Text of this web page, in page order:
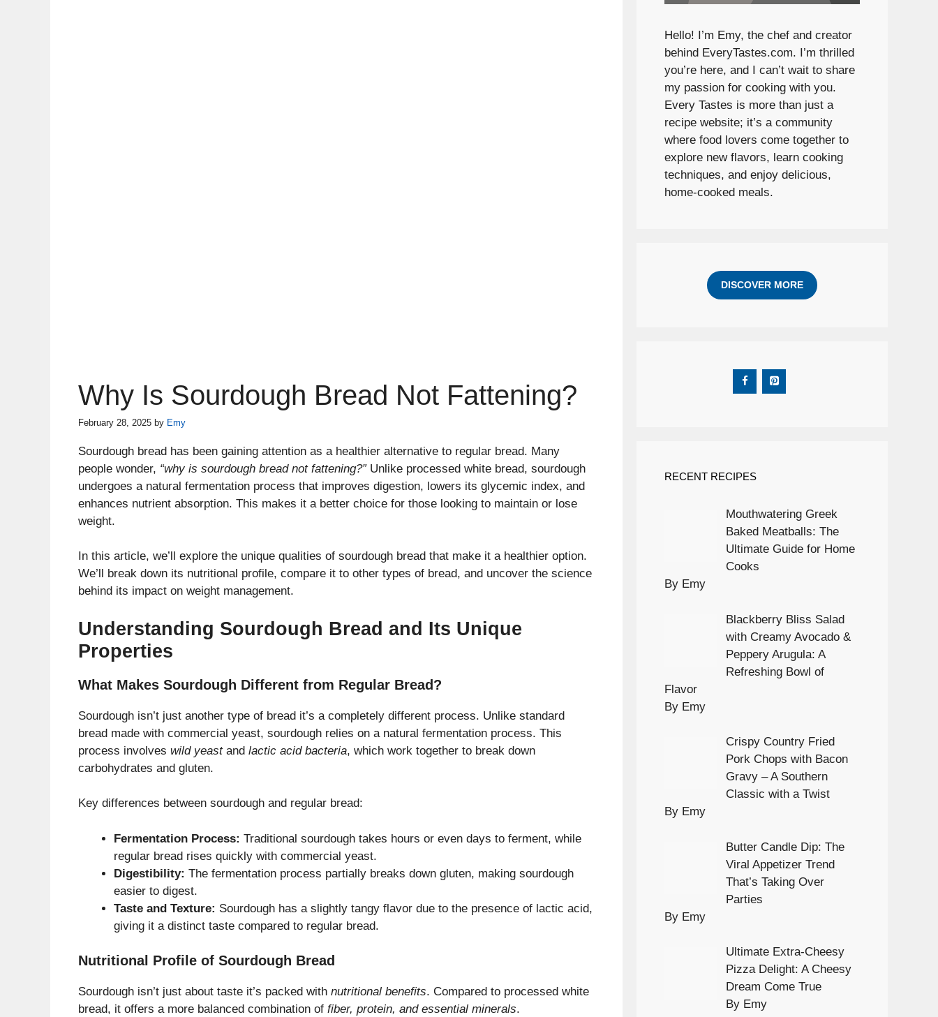
Why Is Sourdough Bread Not Fattening?
February 28, 2025 by Emy
Sourdough bread has been gaining attention as a healthier alternative to regular bread. Many
people wonder, “why is sourdough bread not fattening?”Unlike processed white bread, sourdough
undergoes a natural fermentation process that improves digestion, lowers its glycemic index, and
enhances nutrient absorption. This makes it a better choice for those looking to maintain or lose
weight.
In this article, we’ll explore the unique qualities of sourdough bread that make it a healthier option.
We’ll break down its nutritional profile, compare it to other types of bread, and uncover the science
behind its impact on weight management.
Understanding Sourdough Bread and Its Unique
Properties
What Makes Sourdough Different from Regular Bread?
Sourdough isn’t just another type of bread it’s a completely different process. Unlike standard
bread made with commercial yeast, sourdough relies on a natural fermentation process. This
process involves wild yeastand lactic acid bacteria, which work together to break down
carbohydrates and gluten.
Key differences between sourdough and regular bread:
Fermentation Process: Traditional sourdough takes hours or even days to ferment, while
regular bread rises quickly with commercial yeast.
Digestibility: The fermentation process partially breaks down gluten, making sourdough
easier to digest.
Taste and Texture: Sourdough has a slightly tangy flavor due to the presence of lactic acid,
giving it a distinct taste compared to regular bread.
Nutritional Profile of Sourdough Bread
Sourdough isn’t just about taste it’s packed with nutritional benefits. Compared to processed white
bread, it offers a more balanced combination of fiber, protein, and essential minerals.
Hello! I’m Emy, the chef and creator
behind EveryTastes.com. I’m thrilled
you’re here, and I can’t wait to share
my passion for cooking with you.
Every Tastes is more than just a
recipe website; it’s a community
where food lovers come together to
explore new flavors, learn cooking
techniques, and enjoy delicious,
home-cooked meals.
DISCOVER MORE
RECENT RECIPES
Mouthwatering Greek
Baked Meatballs: The
Ultimate Guide for Home
Cooks
By Emy
Blackberry Bliss Salad
with Creamy Avocado &
Peppery Arugula: A
Refreshing Bowl of
Flavor
By Emy
Crispy Country Fried
Pork Chops with Bacon
Gravy – A Southern
Classic with a Twist
By Emy
Butter Candle Dip: The
Viral Appetizer Trend
That’s Taking Over
Parties
By Emy
Ultimate Extra-Cheesy
Pizza Delight: A Cheesy
Dream Come True
By Emy